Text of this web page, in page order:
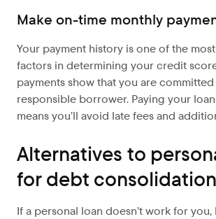
Make on-time monthly
Your payment history is one of the
factors in determining your credit
payments show that you are
responsible borrower. Paying your
means you’ll avoid late fees and
Alternatives to
for debt consolidation
If a personal loan doesn’t work for